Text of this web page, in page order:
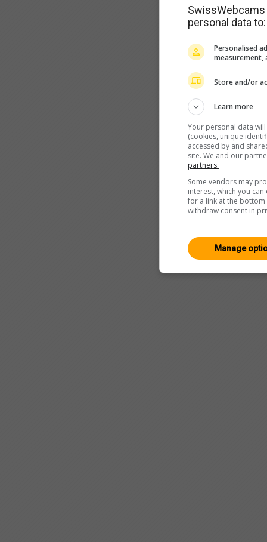
personal data to:
Personalised
measurement,
Store and/or
Learn more
Your personal data
(cookies, unique
accessed by and
site. We and our
partners.
Some vendors may
interest, which you
for a link at the
withdraw consent in
Manage